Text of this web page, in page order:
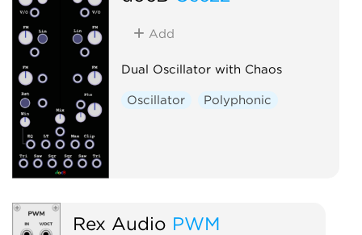
Add
Dual Oscillator with Chaos
Oscillator Polyphonic
Rex Audio PWM